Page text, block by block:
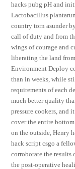
hacks pubg pH and
Lactobacillus
country torn asunder
call of duty and from
wings of courage and
liberating the land
Environment Deploy
than in weeks, while
requirements of each
much better quality
pressure cookers, and
cover the entire
on the outside, Henry
hack script csgo a
corroborate the results
the post-operative